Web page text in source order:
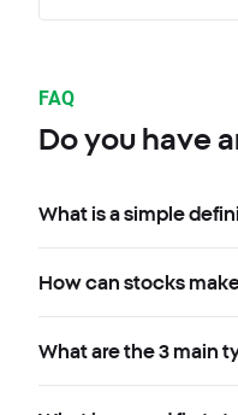
FAQ
Do you have
What is a simple
How can stocks
What are the 3 main